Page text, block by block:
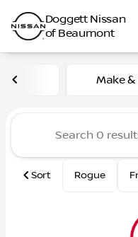
Doggett Nissan
of Beaumont
VehiclesMake &
Sort Rogue